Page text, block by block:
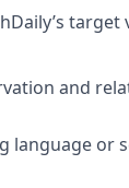
and
language or